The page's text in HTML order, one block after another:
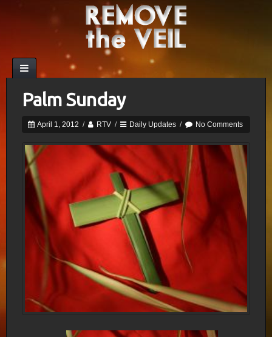
Palm Sunday
April 1, 2012 / RTV / Daily Updates / No Comments